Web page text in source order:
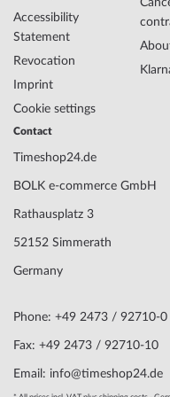
Manufacturer series
EAN Code
Brand name
SKU
Manufacturer item
no.
Item-Weight
Functions
Date,
Case Material
Case width
42
Accessibility
Statement
Revocation
Imprint
Cookie settings
Contact
Timeshop24.de
BOLK e-commerce GmbH
Rathausplatz 3
52152 Simmerath
Germany
Phone: +49 2473 / 92710-0
Fax: +49 2473 / 92710-10
Email: info@timeshop24.de